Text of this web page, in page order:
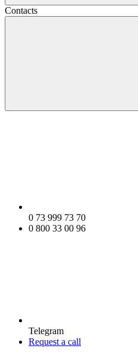
Contacts
0 73 999 73 70
0 800 33 00 96
Telegram
Request a call